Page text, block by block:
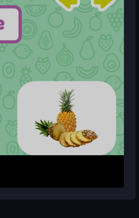
suitable kids gamefor casual, fun
your web browser.
matching fruit image among
identify fruits, testing your
interface is basic, focusing
for quick, repeated play